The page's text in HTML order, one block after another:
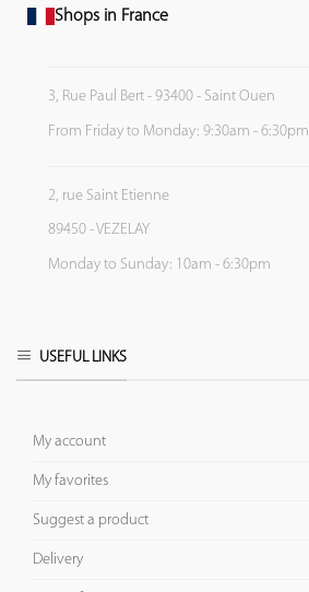
Shops in France
3, Rue Paul Bert - 93400 - Saint Ouen
From Friday to Monday: 9:30am - 6:30pm
2, rue Saint Etienne
89450 - VEZELAY
Monday to Sunday: 10am - 6:30pm
USEFUL LINKS
My account
My favorites
Suggest a product
Delivery